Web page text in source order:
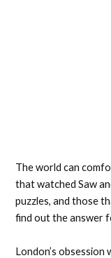
The world can
that watched Saw
puzzles, and those
find out the answer
London’s obsession